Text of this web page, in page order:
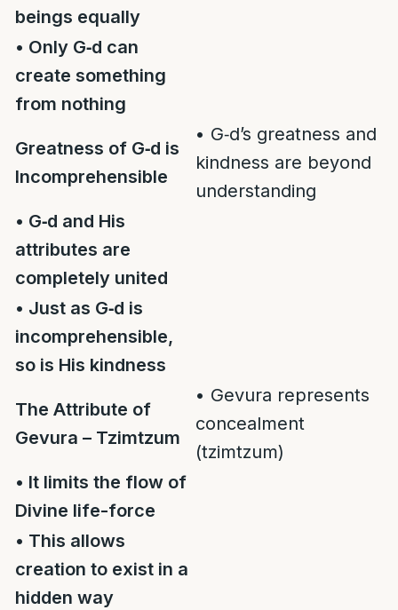
beings equally
• Only G‑d can
create something
from nothing
Greatness of G‑d is
Incomprehensible
• G‑d’s greatness and
kindness are beyond
understanding
• G‑d and His
attributes are
completely united
• Just as G‑d is
incomprehensible,
so is His kindness
The Attribute of
Gevura – Tzimtzum
• Gevura represents
concealment
(tzimtzum)
• It limits the flow of
Divine life-force
• This allows
creation to exist in a
hidden way